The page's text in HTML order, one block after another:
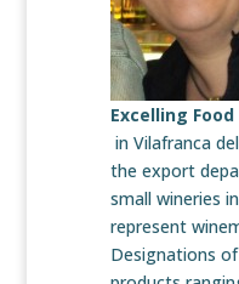
Excelling
in Vilafranca
the export
small wineries
represent
Designations